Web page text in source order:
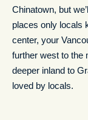
Chinatown, but
places only locals
center, your
further west to the
deeper inland to
loved by locals.